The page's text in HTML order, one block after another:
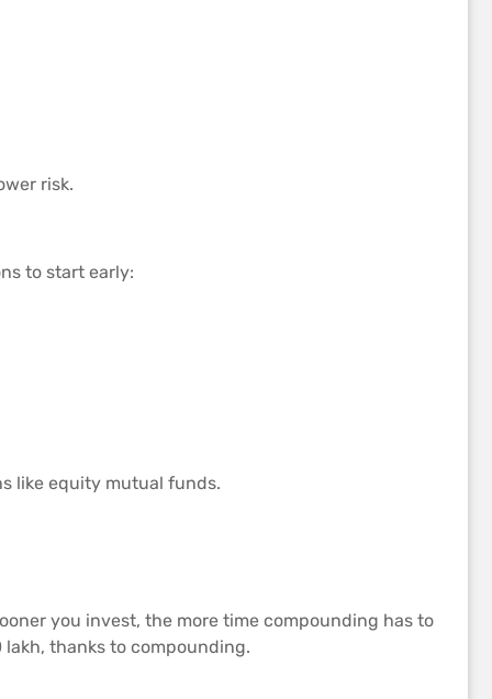
risk.
to start early:
like equity mutual funds.
you invest, the more time compounding has to
lakh, thanks to compounding.